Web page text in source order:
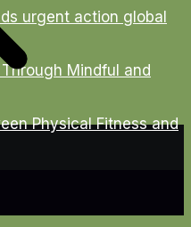
urgent action global
Mindful and
Physical Fitness and